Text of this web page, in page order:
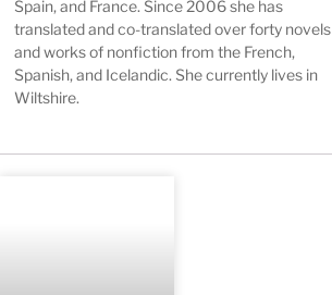
Spain, and France. Since 2006 she has
translated and co-translated over forty novels
and works of nonfiction from the French,
Spanish, and Icelandic. She currently lives in
Wiltshire.